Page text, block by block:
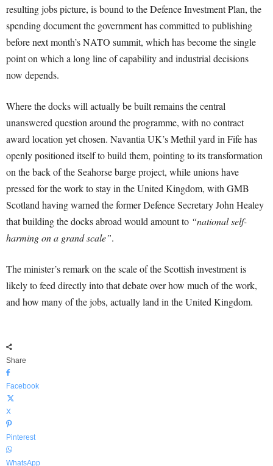
resulting jobs picture, is bound to the Defence Investment Plan, the
spending document the government has committed to publishing
before next month’s NATO summit, which has become the single
point on which a long line of capability and industrial decisions
now depends.
Where the docks will actually be built remains the central
unanswered question around the programme, with no contract
award location yet chosen. Navantia UK’s Methil yard in Fife has
openly positioned itself to build them, pointing to its transformation
on the back of the Seahorse barge project, while unions have
pressed for the work to stay in the United Kingdom, with GMB
Scotland having warned the former Defence Secretary John Healey
that building the docks abroad would amount to “national self-
harming on a grand scale”.
The minister’s remark on the scale of the Scottish investment is
likely to feed directly into that debate over how much of the work,
and how many of the jobs, actually land in the United Kingdom.
Share
Facebook
X
Pinterest
WhatsApp